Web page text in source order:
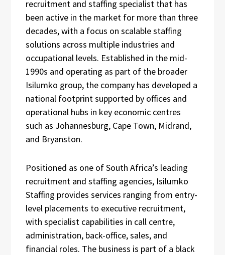
recruitment and staffing specialist that has
been active in the market for more than three
decades, with a focus on scalable staffing
solutions across multiple industries and
occupational levels. Established in the mid-
1990s and operating as part of the broader
Isilumko group, the company has developed a
national footprint supported by offices and
operational hubs in key economic centres
such as Johannesburg, Cape Town, Midrand,
and Bryanston.
Positioned as one of South Africa’s leading
recruitment and staffing agencies, Isilumko
Staffing provides services ranging from entry-
level placements to executive recruitment,
with specialist capabilities in call centre,
administration, back-office, sales, and
financial roles. The business is part of a black